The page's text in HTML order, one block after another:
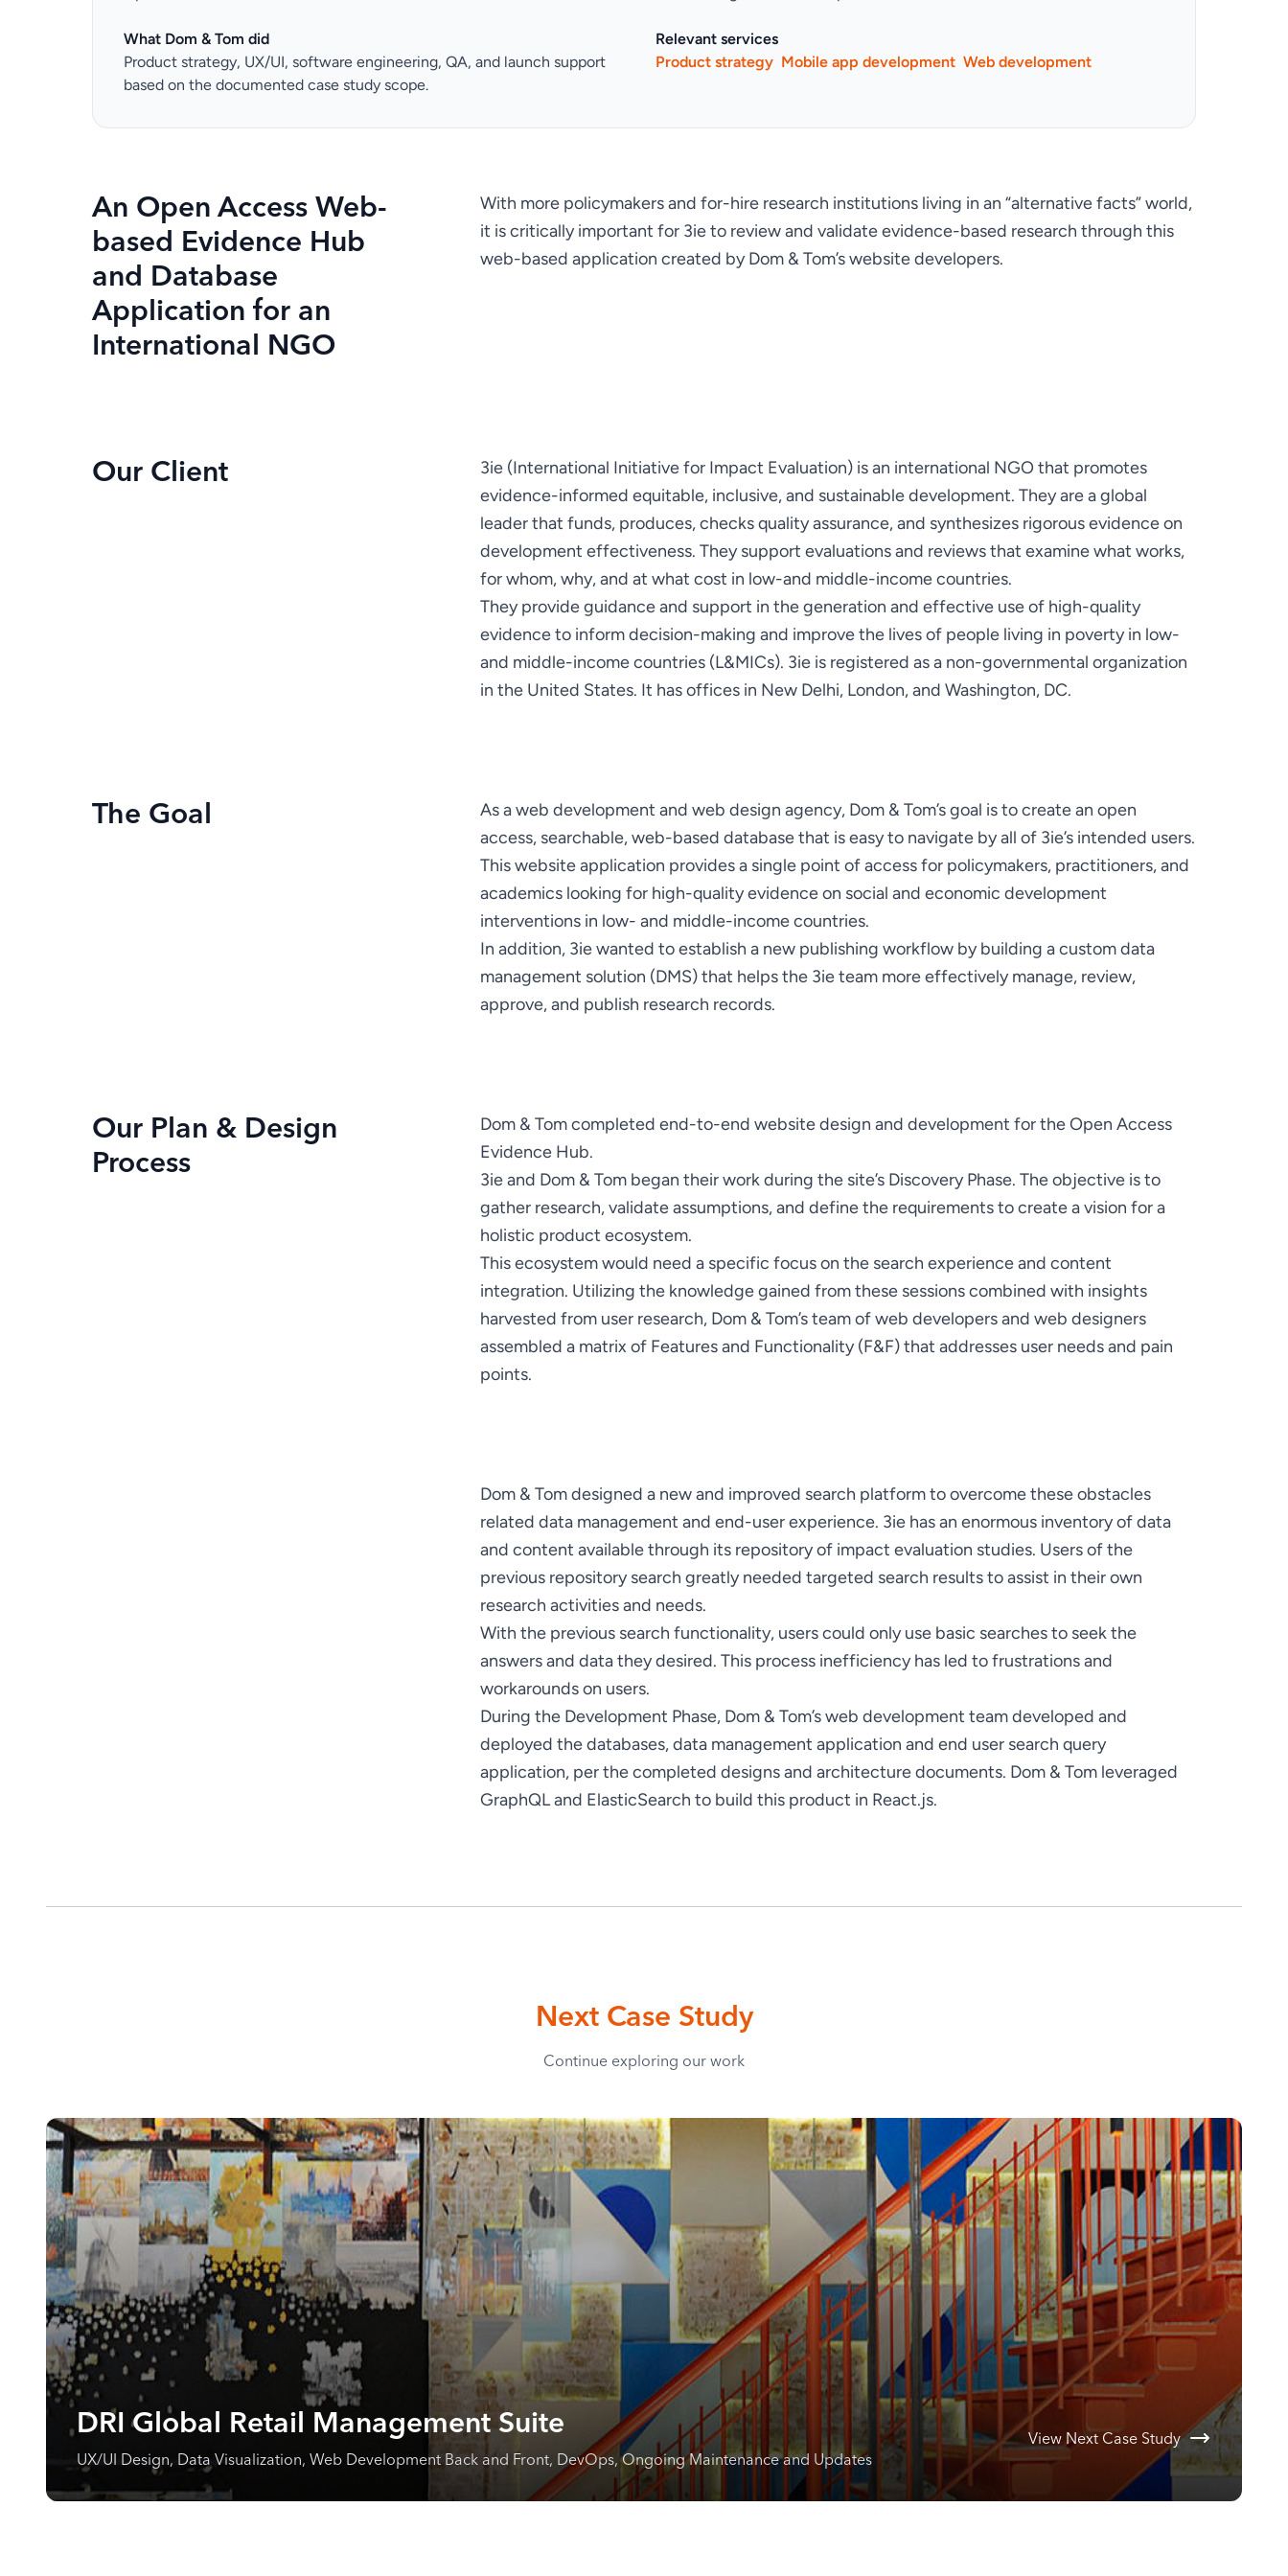
What Dom & Tom did
Product strategy, UX/UI, software engineering, QA, and launch support
based on the documented case study scope.
Relevant services
Product strategy Mobile app development Web development
An Open Access Web-
based Evidence Hub
and Database
Application for an
International NGO
With more policymakers and for-hire research institutions living in an “alternative facts” world,
it is critically important for 3ie to review and validate evidence-based research through this
web-based application created by Dom & Tom’s website developers.
Our Client
3ie (International Initiative for Impact Evaluation) is an international NGO that promotes
evidence-informed equitable, inclusive, and sustainable development. They are a global
leader that funds, produces, checks quality assurance, and synthesizes rigorous evidence on
development effectiveness. They support evaluations and reviews that examine what works,
They provide guidance and support in the generation and effective use of high-quality
evidence to inform decision-making and improve the lives of people living in poverty in low-
and middle-income countries (L&MICs). 3ie is registered as a non-governmental organization
in the United States. It has offices in New Delhi, London, and Washington, DC.
The Goal
As a web development and web design agency, Dom & Tom’s goal is to create an open
This website application provides a single point of access for policymakers, practitioners, and
academics looking for high-quality evidence on social and economic development
In addition, 3ie wanted to establish a new publishing workflow by building a custom data
management solution (DMS) that helps the 3ie team more effectively manage, review,
approve, and publish research records.
Our Plan & Design
Process
Dom & Tom completed end-to-end website design and development for the Open Access
3ie and Dom & Tom began their work during the site’s Discovery Phase. The objective is to
gather research, validate assumptions, and define the requirements to create a vision for a
This ecosystem would need a specific focus on the search experience and content
integration. Utilizing the knowledge gained from these sessions combined with insights
harvested from user research, Dom & Tom’s team of web developers and web designers
assembled a matrix of Features and Functionality (F&F) that addresses user needs and pain
points.
Dom & Tom designed a new and improved search platform to overcome these obstacles
related data management and end-user experience. 3ie has an enormous inventory of data
and content available through its repository of impact evaluation studies. Users of the
previous repository search greatly needed targeted search results to assist in their own
With the previous search functionality, users could only use basic searches to seek the
answers and data they desired. This process inefficiency has led to frustrations and
During the Development Phase, Dom & Tom’s web development team developed and
deployed the databases, data management application and end user search query
application, per the completed designs and architecture documents. Dom & Tom leveraged
GraphQL and ElasticSearch to build this product in React.js.
Next Case Study
Continue exploring our work
DRI Global Retail Management Suite
UX/UI Design, Data Visualization, Web Development Back and Front, DevOps, Ongoing Maintenance and Updates
View Next Case Study